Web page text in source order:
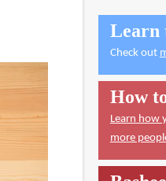
Learn
Check out
How
Learn how
more